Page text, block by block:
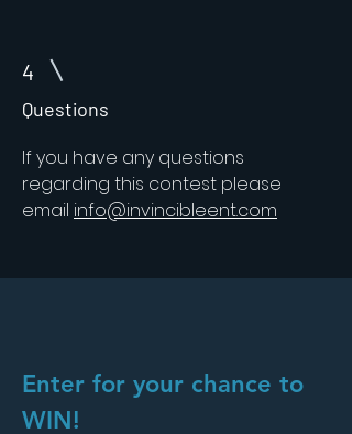
4
Questions
If you have any questions
regarding this contest please
email info@invincibleent.com
Enter for your chance to
WIN!